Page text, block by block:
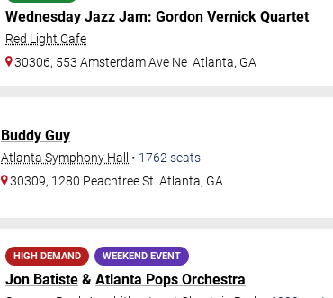
Wednesday Jazz Jam: Gordon Vernick Quartet
Red Light Cafe
30306, 553 Amsterdam Ave Ne Atlanta, GA
Buddy Guy
Atlanta Symphony Hall • 1762 seats
30309, 1280 Peachtree St Atlanta, GA
HIGH DEMAND WEEKEND EVENT
Jon Batiste & Atlanta Pops Orchestra